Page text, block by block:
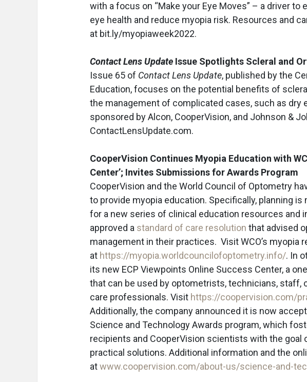
with a focus on “Make your Eye Moves” – a driver
eye health and reduce myopia risk. Resources and
at bit.ly/myopiaweek2022.
Contact Lens Update Issue Spotlights Scleral and
Issue 65 of Contact Lens Update, published by the
Education, focuses on the potential benefits of
the management of complicated cases, such as dry
sponsored by Alcon, CooperVision, and Johnson &
ContactLensUpdate.com.
CooperVision Continues Myopia Education with
Center’; Invites Submissions for Awards Program
CooperVision and the World Council of Optometry
to provide myopia education. Specifically, planning
for a new series of clinical education resources and
approved a standard of care resolution that advised
management in their practices. Visit WCO’s myopia
at https://myopia.worldcouncilofoptometry.info/. In
its new ECP Viewpoints Online Success Center, a
that can be used by optometrists, technicians, staff,
care professionals. Visit https://coopervision.com/
Additionally, the company announced it is now
Science and Technology Awards program, which
recipients and CooperVision scientists with the goal
practical solutions. Additional information and the
atwww.coopervision.com/about-us/science-and-